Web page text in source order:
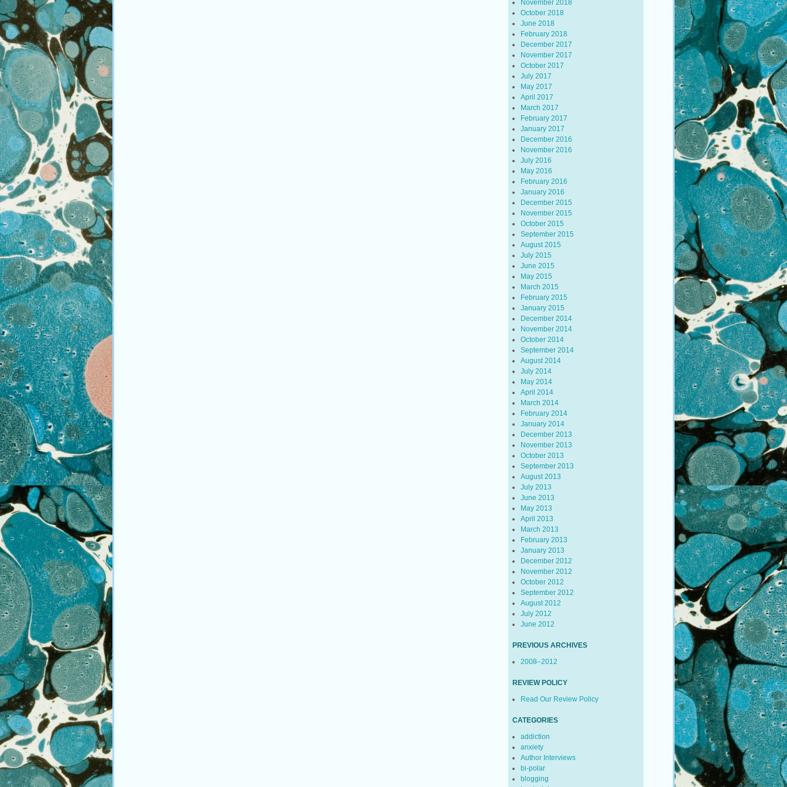
November 2018
October 2018
June 2018
February 2018
December 2017
November 2017
October 2017
July 2017
May 2017
April 2017
March 2017
February 2017
January 2017
December 2016
November 2016
July 2016
May 2016
February 2016
January 2016
December 2015
November 2015
October 2015
September 2015
August 2015
July 2015
June 2015
May 2015
March 2015
February 2015
January 2015
December 2014
November 2014
October 2014
September 2014
August 2014
July 2014
May 2014
April 2014
March 2014
February 2014
January 2014
December 2013
November 2013
October 2013
September 2013
August 2013
July 2013
June 2013
May 2013
April 2013
March 2013
February 2013
January 2013
December 2012
November 2012
October 2012
September 2012
August 2012
July 2012
June 2012
PREVIOUS ARCHIVES
2008–2012
REVIEW POLICY
Read Our Review Policy
CATEGORIES
addiction
anxiety
Author Interviews
bi-polar
blogging